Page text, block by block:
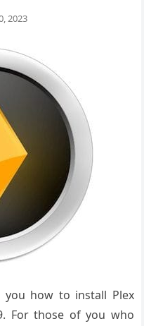
2023
how to install Plex
For those of you who